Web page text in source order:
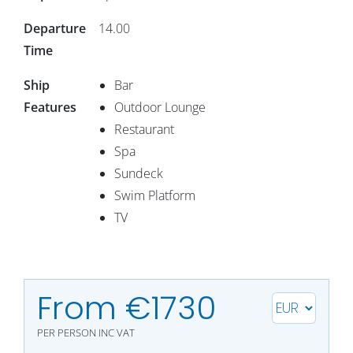
Departure
Time
14.00
Ship
Features
Bar
Outdoor Lounge
Restaurant
Spa
Sundeck
Swim Platform
TV
From €1730
PER PERSON INC VAT